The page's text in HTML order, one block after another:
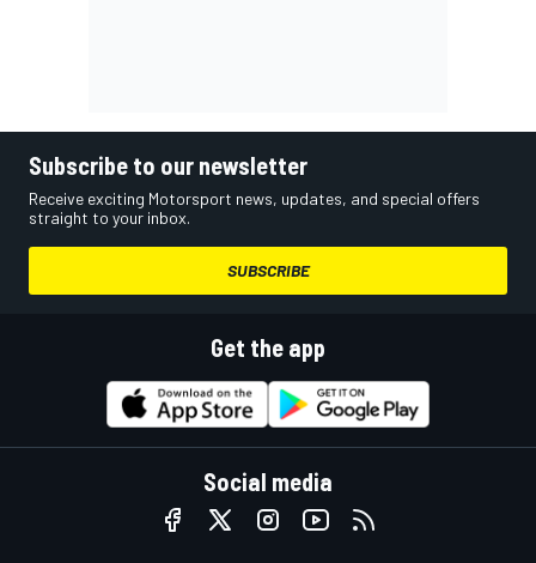
Subscribe to our newsletter
Receive exciting Motorsport news, updates, and special offers
straight to your inbox.
SUBSCRIBE
Get the app
Social media